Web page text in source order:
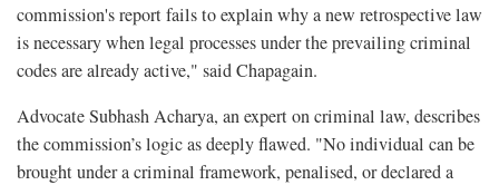
commission's report fails to explain why a new retrospective law
is necessary when legal processes under the prevailing criminal
codes are already active," said Chapagain.
Advocate Subhash Acharya, an expert on criminal law, describes
the commission’s logic as deeply flawed. "No individual can be
brought under a criminal framework, penalised, or declared a